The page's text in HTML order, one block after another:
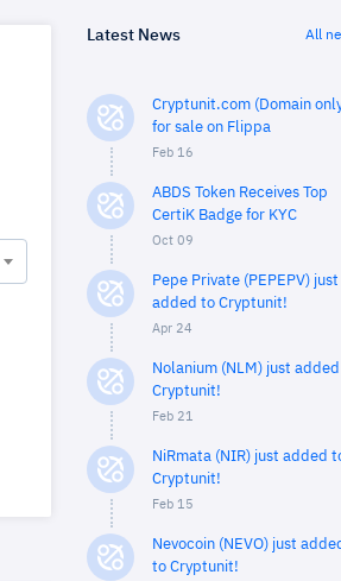
Latest News All
Cryptunit.com (Domain
for sale on Flippa
Feb 16
ABDS Token Receives Top
CertiK Badge for KYC
Oct 09
Pepe Private (PEPEPV) just
added to Cryptunit!
Apr 24
Nolanium (NLM) just
Cryptunit!
Feb 21
NiRmata (NIR) just added
Cryptunit!
Feb 15
Nevocoin (NEVO) just
to Cryptunit!